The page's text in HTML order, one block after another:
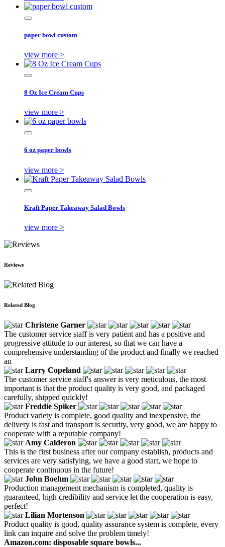
paper bowl custom
view more >
8 Oz Ice Cream Cups
view more >
6 oz paper bowls
view more >
Kraft Paper Takeaway Salad Bowls
view more >
Reviews
Related Blog
Christene Garner
The customer service staff is very patient and has a positive and
progressive attitude to our interest, so that we can have a
comprehensive understanding of the product and finally we reached
an
Larry Copeland
The customer service staff's answer is very meticulous, the most
important is that the product quality is very good, and packaged
carefully, shipped quickly!
Freddie Spiker
Product variety is complete, good quality and inexpensive, the
delivery is fast and transport is security, very good, we are happy to
cooperate with a reputable company!
Amy Calderon
This is the first business after our company establish, products and
services are very satisfying, we have a good start, we hope to
cooperate continuous in the future!
John Boehm
Production management mechanism is completed, quality is
guaranteed, high credibility and service let the cooperation is easy,
perfect!
Lilian Mortenson
Product quality is good, quality assurance system is complete, every
link can inquire and solve the problem timely!
Amazon.com: disposable square bowls...